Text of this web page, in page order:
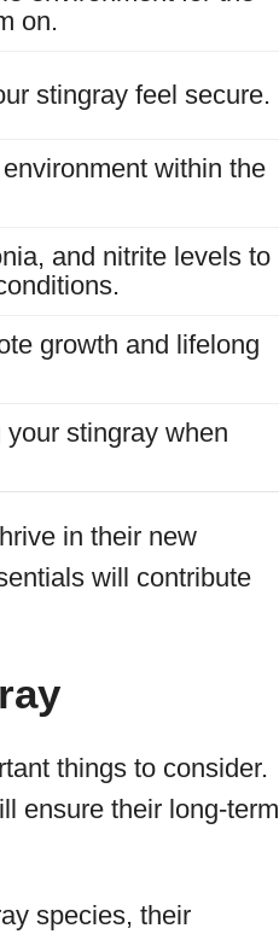
on.
stingray feel secure.
within the
and nitrite levels to
growth and lifelong
stingray when
in their new
will contribute
things to consider.
ensure their long-term
species, their